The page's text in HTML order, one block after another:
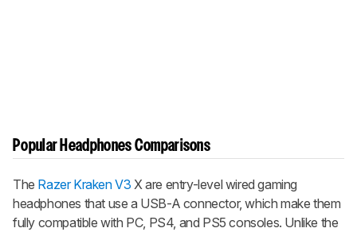
Popular Headphones Comparisons
The Razer Kraken V3 X are entry-level wired gaming
headphones that use a USB-A connector, which make them
fully compatible with PC, PS4, and PS5 consoles. Unlike the